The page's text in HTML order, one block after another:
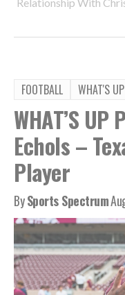
FOOTBALL WHAT'S
WHAT’S UP
Echols –
Player
BySports Spectrum